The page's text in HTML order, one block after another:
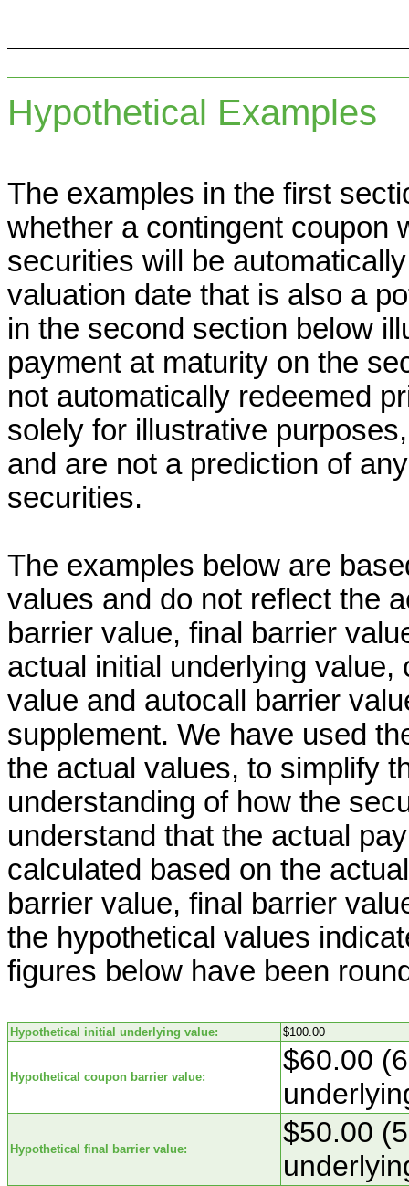
Hypothetical Examples
The examples in the first
whether a contingent coupon
securities will be
valuation date that is also a
in the second section below
payment at maturity on the
not automatically redeemed
solely for illustrative
and are not a prediction of
securities.
The examples below are
values and do not reflect the
barrier value, final barrier
actual initial underlying
value and autocall barrier
supplement. We have used
the actual values, to simplify
understanding of how the
understand that the actual
calculated based on the
barrier value, final barrier
the hypothetical values
figures below have been
Hypothetical initial underlying value: $100.00
Hypothetical coupon barrier value:
$60.00
Hypothetical final barrier value:
$50.00